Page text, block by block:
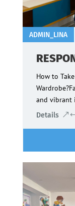
ADMIN_LINA
How to
and vibrant
Details